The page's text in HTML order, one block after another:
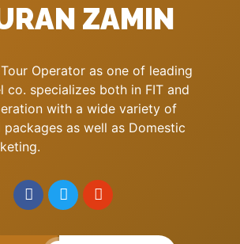
ZAMIN
Operator as one of leading
co. specializes both in FIT and
with a wide variety of
as well as Domestic